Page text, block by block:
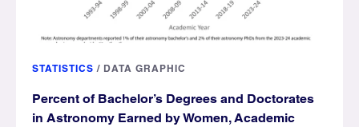
STATISTICS / DATA GRAPHIC
Percent of Bachelor’s Degrees and Doctorates
in Astronomy Earned by Women, Academic